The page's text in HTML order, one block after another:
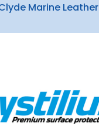
Marine Leather